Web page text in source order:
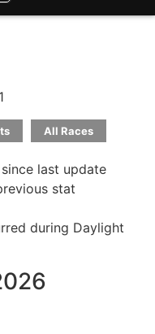
All Races
last update
stat
during Daylight